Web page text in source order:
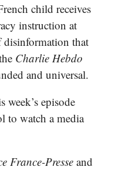
child receives
instruction at
disinformation that
Charlie Hebdo
and universal.
week’s episode
to watch a media
France-Presseand